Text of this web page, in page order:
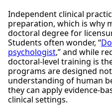
Independent clinical
preparation, which is why
doctoral degree for
Students often wonder, “
psychologist,” and while
doctoral-level training is
programs are designed
understanding of human
they can apply evidence-
clinical settings.